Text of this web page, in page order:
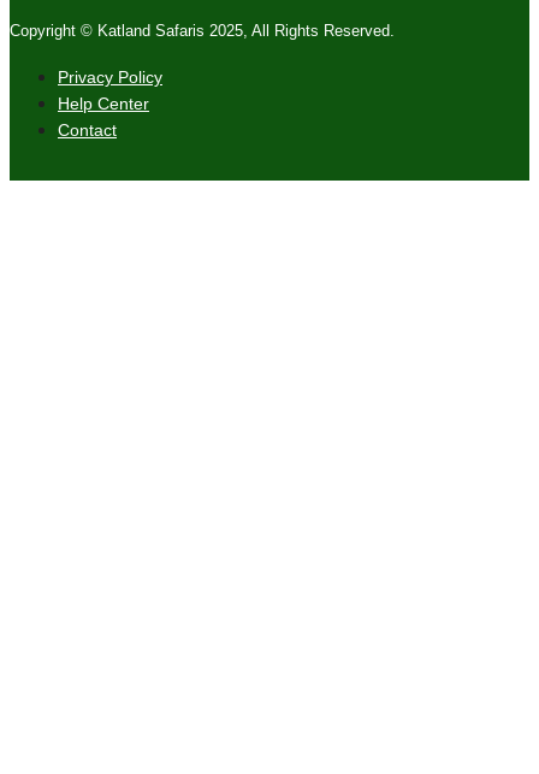
Copyright © Katland Safaris 2025, All Rights Reserved.
Privacy Policy
Help Center
Contact